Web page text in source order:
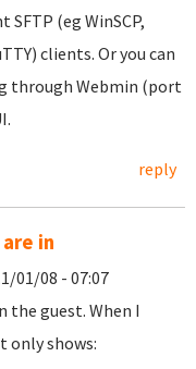
SFTP (eg WinSCP,
clients. Or you can
through Webmin (port
reply
in
01/08 - 07:07
the guest. When I
only shows: